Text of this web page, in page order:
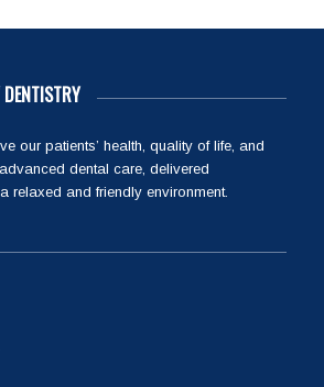
DENTISTRY
our patients’ health, quality of life, and
dental care, delivered
relaxed and friendly environment.